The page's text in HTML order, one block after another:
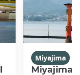
Miyajima
Miyajima